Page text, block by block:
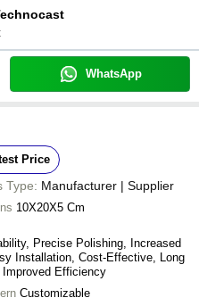
WhatsApp
Price
Type: Manufacturer | Supplier
10X20X5 Cm
Precise Polishing, Increased
Installation, Cost-Effective, Long
Improved Efficiency
Customizable